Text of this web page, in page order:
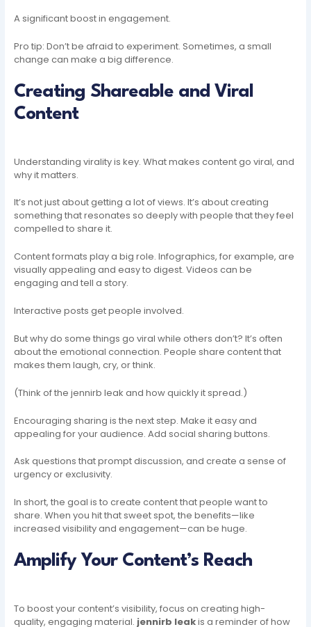
A significant boost in engagement.
Pro tip: Don’t be afraid to experiment. Sometimes, a small
change can make a big difference.
Creating Shareable and Viral
Content
Understanding virality is key. What makes content go viral, and
why it matters.
It’s not just about getting a lot of views. It’s about creating
something that resonates so deeply with people that they feel
compelled to share it.
Content formats play a big role. Infographics, for example, are
visually appealing and easy to digest. Videos can be
engaging and tell a story.
Interactive posts get people involved.
But why do some things go viral while others don’t? It’s often
about the emotional connection. People share content that
makes them laugh, cry, or think.
(Think of the jennirb leak and how quickly it spread.)
Encouraging sharing is the next step. Make it easy and
appealing for your audience. Add social sharing buttons.
Ask questions that prompt discussion, and create a sense of
urgency or exclusivity.
In short, the goal is to create content that people want to
share. When you hit that sweet spot, the benefits—like
increased visibility and engagement—can be huge.
Amplify Your Content’s Reach
To boost your content’s visibility, focus on creating high-
quality, engaging material. jennirb leakis a reminder of how